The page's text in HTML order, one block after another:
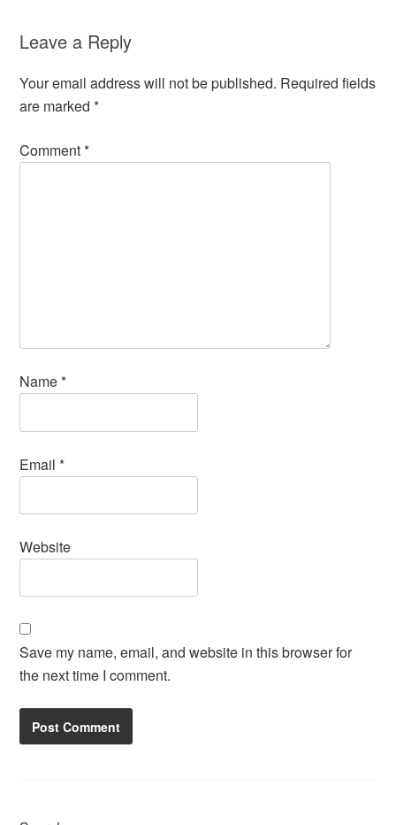
Leave a Reply
Your email address will not be published. Required fields
are marked*
Comment*
Name*
Email*
Website
Save my name, email, and website in this browser for
the next time I comment.